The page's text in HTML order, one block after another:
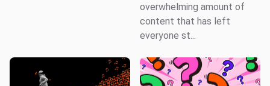
overwhelming amount of
content that has left
everyone st...